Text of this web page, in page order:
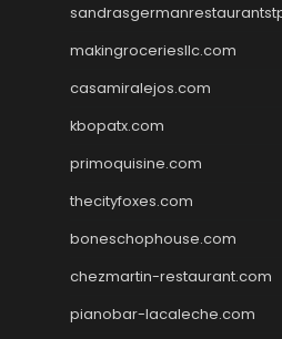
makingroceriesllc.com
casamiralejos.com
kbopatx.com
primoquisine.com
thecityfoxes.com
boneschophouse.com
chezmartin-restaurant.com
pianobar-lacaleche.com